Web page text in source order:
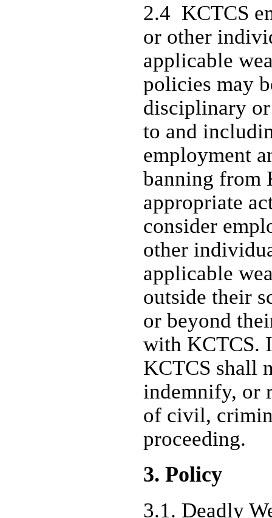
2.4 KCTCS
or other
applicable
policies may
disciplinary
to and
employment
banning from
appropriate
consider
other
applicable
outside their
or beyond
with KCTCS.
KCTCS shall
indemnify, or
of civil,
proceeding.
3. Policy
3.1. Deadly